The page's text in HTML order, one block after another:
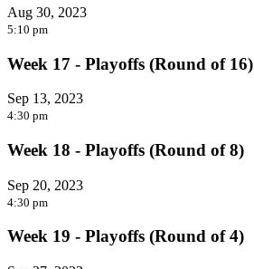
Aug 30, 2023
5:10 pm
Week 17 - Playoffs (Round of 16)
Sep 13, 2023
4:30 pm
Week 18 - Playoffs (Round of 8)
Sep 20, 2023
4:30 pm
Week 19 - Playoffs (Round of 4)